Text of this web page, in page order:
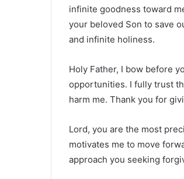
infinite goodness toward
your beloved Son to save
and infinite holiness.
Holy Father, I bow before
opportunities. I fully trust
harm me. Thank you for
Lord, you are the most
motivates me to move
approach you seeking